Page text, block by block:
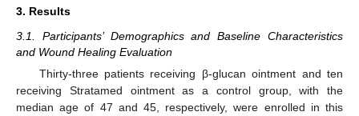
3. Results
3.1. Participants’ Demographics and Baseline Characteristics
and Wound Healing Evaluation
Thirty-three patients receiving β-glucan ointment and ten
receiving Stratamed ointment as a control group, with the
median age of 47 and 45, respectively, were enrolled in this